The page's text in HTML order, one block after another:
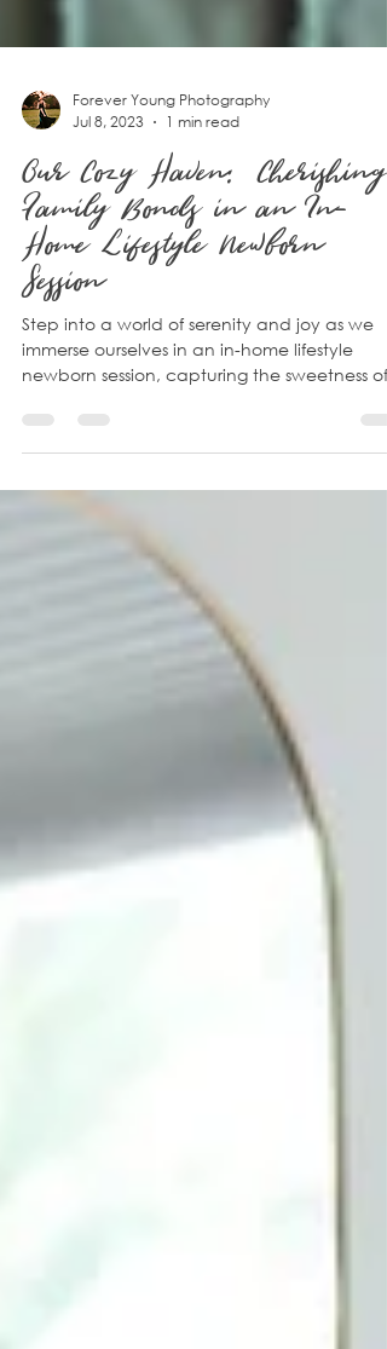
Forever Young Photography
Jul 8, 2023
1 min read
Our Cozy Haven: Cherishing
Family Bonds in an In-
Home Lifestyle Newborn
Session
Step into a world of serenity and joy as we
immerse ourselves in an in-home lifestyle